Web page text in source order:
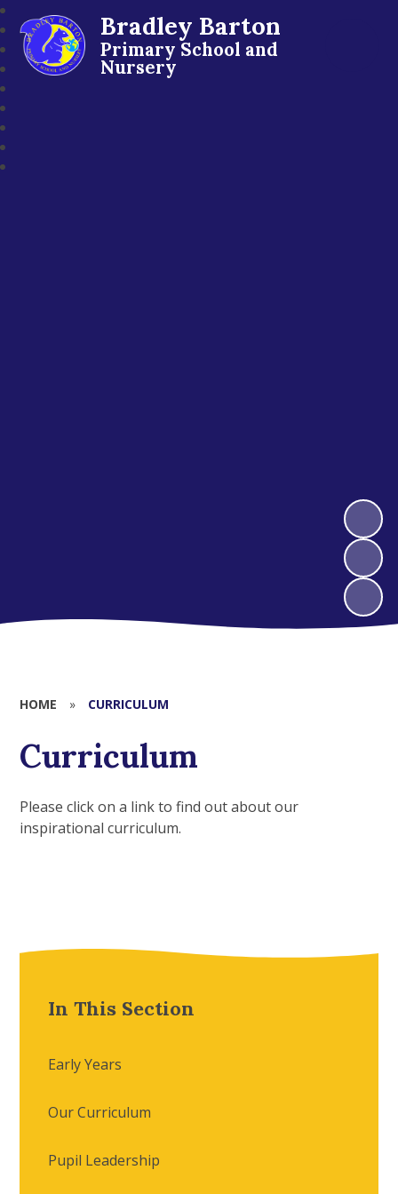
Bradley Barton
Primary School and
Nursery
HOME » CURRICULUM
Curriculum
Please click on a link to find out about our
inspirational curriculum.
In This Section
Early Years
Our Curriculum
Pupil Leadership